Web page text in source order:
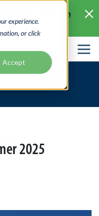
experience.
or click
Accept
Learn
2025